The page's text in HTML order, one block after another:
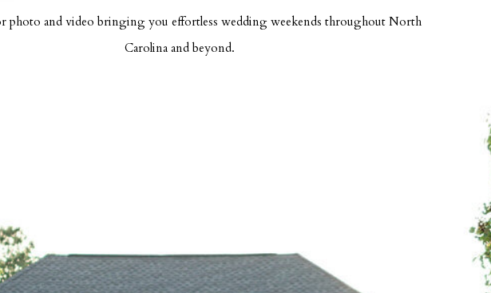
photo and video bringing you effortless wedding weekends throughout North
Carolina and beyond.